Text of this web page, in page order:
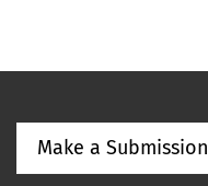
Make a Submission